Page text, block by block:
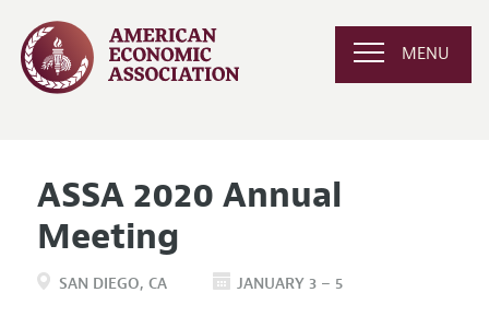
MENU
ASSA 2020 Annual
Meeting
SAN DIEGO CA JANUARY 3 – 5